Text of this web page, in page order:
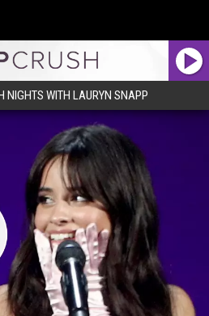
NIGHTS WITH LAURYN SNAPP